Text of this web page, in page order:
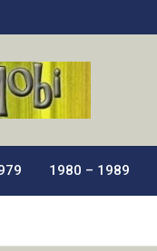
1980 – 1989